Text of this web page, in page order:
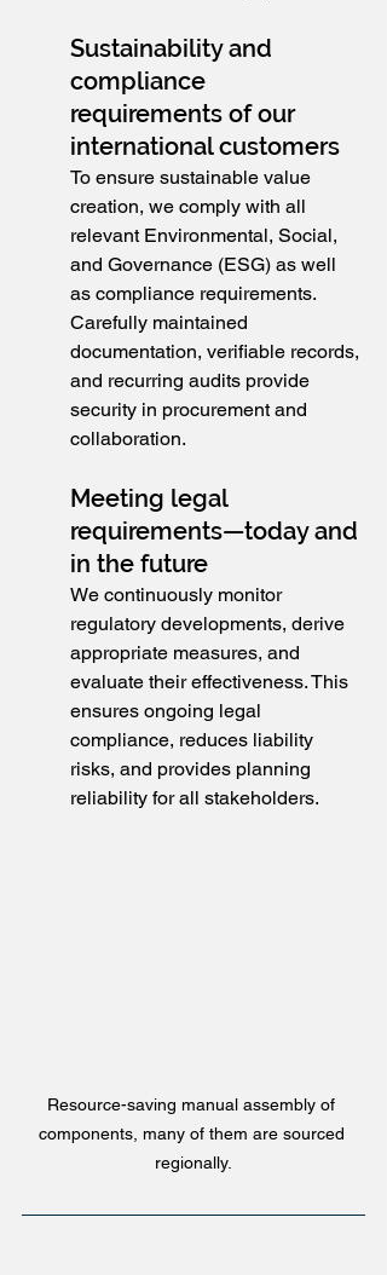
Sustainability and
compliance
requirements of our
international customers
To ensure sustainable value
creation, we comply with all
relevant Environmental, Social,
and Governance (ESG) as well
as compliance requirements.
Carefully maintained
documentation, verifiable records,
and recurring audits provide
security in procurement and
collaboration.
Meeting legal
requirements—today and
in the future
We continuously monitor
regulatory developments, derive
appropriate measures, and
evaluate their effectiveness. This
ensures ongoing legal
compliance, reduces liability
risks, and provides planning
reliability for all stakeholders.
Resource-saving manual assembly of
components, many of them are sourced
regionally.